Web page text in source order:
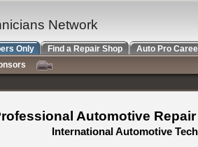
Automotive
International Automotive
Network
Only Find a Repair Shop
Auto Pro